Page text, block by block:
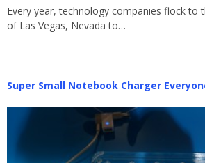
Every year, technology companies flock to
of Las Vegas, Nevada to…
Super Small Notebook Charger